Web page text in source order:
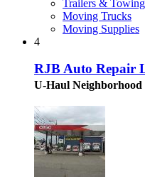
Trailers & Towing
Moving Trucks
Moving Supplies
4
RJB Auto Repair
U-Haul Neighborhood